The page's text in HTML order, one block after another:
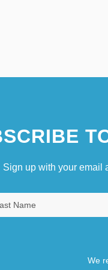
Sign up with your email
We